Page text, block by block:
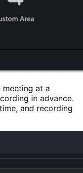
at a
in advance.
and recording